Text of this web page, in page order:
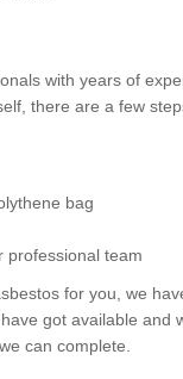
with years of
there are a few
bag
professional team
for you, we
got available and
can complete.